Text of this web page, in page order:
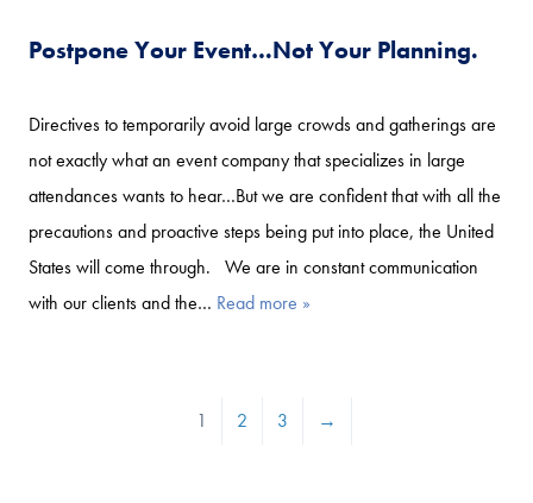
Postpone Your Event…Not Your Planning.
Directives to temporarily avoid large crowds and gatherings are
not exactly what an event company that specializes in large
attendances wants to hear…But we are confident that with all the
precautions and proactive steps being put into place, the United
States will come through. We are in constant communication
with our clients and the… Read more »
1 2 3 →